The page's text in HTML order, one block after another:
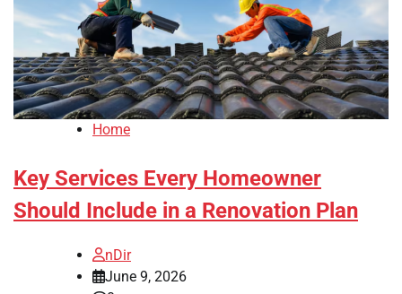
Home
Key Services Every Homeowner
Should Include in a Renovation Plan
nDir
June 9, 2026